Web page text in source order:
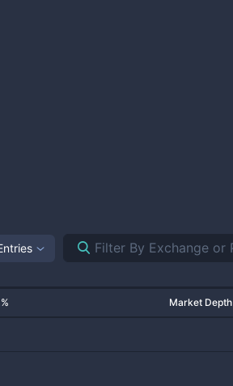
Market Depth